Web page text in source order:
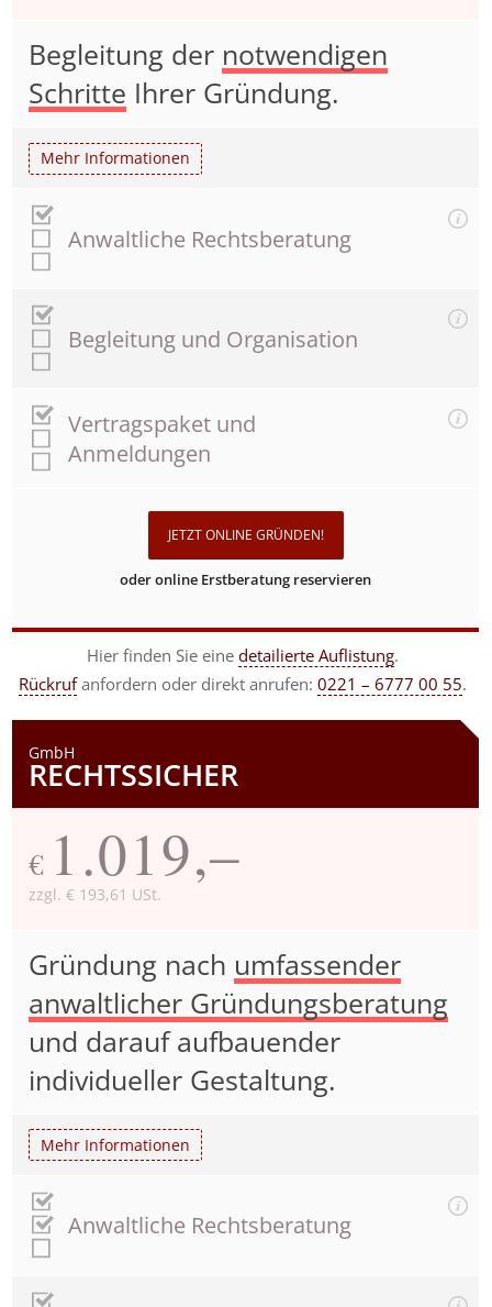
Begleitung der notwendigen
Schritte Ihrer Gründung.
Mehr Informationen
Anwaltliche Rechtsberatung
Begleitung und Organisation
Vertragspaket und
Anmeldungen
JETZT ONLINE GRÜNDEN!
oder online Erstberatung reservieren
Hier finden Sie einedetailierte Auflistung.
Rückrufanfordern oder direkt anrufen:0221 – 6777 00 55.
GmbH
RECHTSSICHER
€ 1.019,–
zzgl. € 193,61 USt.
Gründung nach umfassender
anwaltlicher Gründungsberatung
und darauf aufbauender
individueller Gestaltung.
Mehr Informationen
Anwaltliche Rechtsberatung